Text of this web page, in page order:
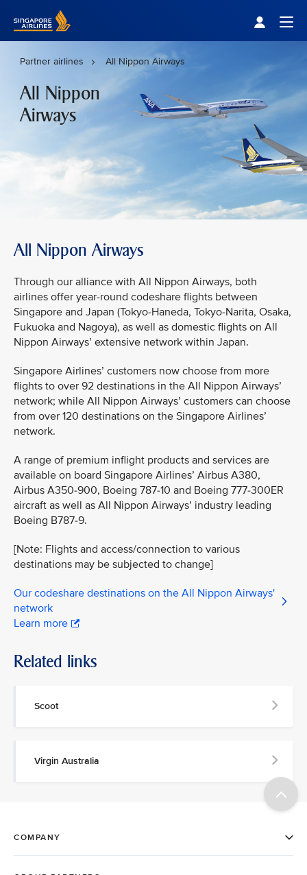
Partner airlines All Nippon Airways
All Nippon
Airways
All Nippon Airways
Through our alliance with All Nippon Airways, both
airlines offer year-round codeshare flights between
Singapore and Japan (Tokyo-Haneda, Tokyo-Narita, Osaka,
Fukuoka and Nagoya), as well as domestic flights on All
Nippon Airways’ extensive network within Japan.
Singapore Airlines’ customers now choose from more
flights to over 92 destinations in the All Nippon Airways’
network; while All Nippon Airways’ customers can choose
from over 120 destinations on the Singapore Airlines’
network.
A range of premium inflight products and services are
available on board Singapore Airlines’ Airbus A380,
Airbus A350-900, Boeing 787-10 and Boeing 777-300ER
aircraft as well as All Nippon Airways’ industry leading
Boeing B787-9.
[Note: Flights and access/connection to various
destinations may be subjected to change]
Our codeshare destinations on the All Nippon Airways'
network
Learn more
Related links
Scoot
Virgin Australia